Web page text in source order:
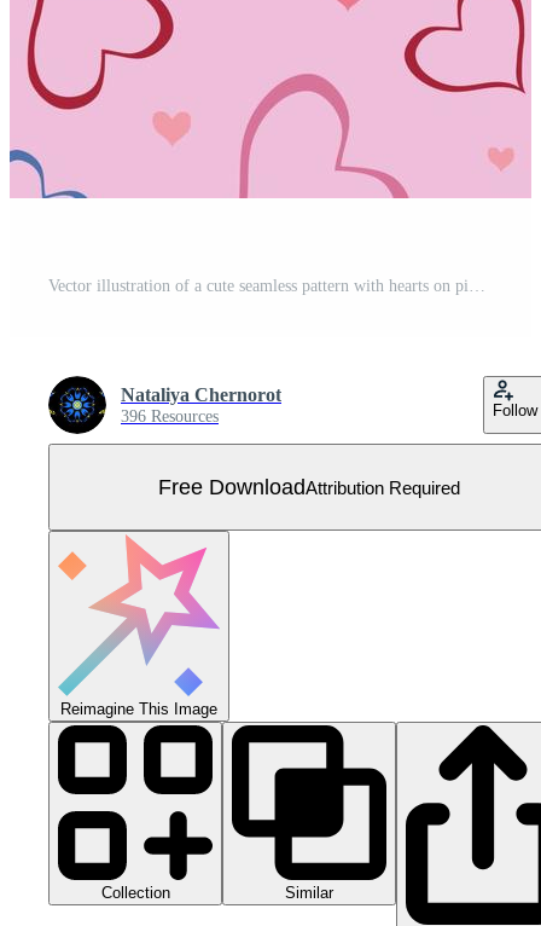
Vector illustration of a cute seamless pattern with hearts on pink background. Free Vector
Nataliya Chernorot
396 Resources Follow
Free DownloadAttribution Required
Reimagine This Image
Collection Similar